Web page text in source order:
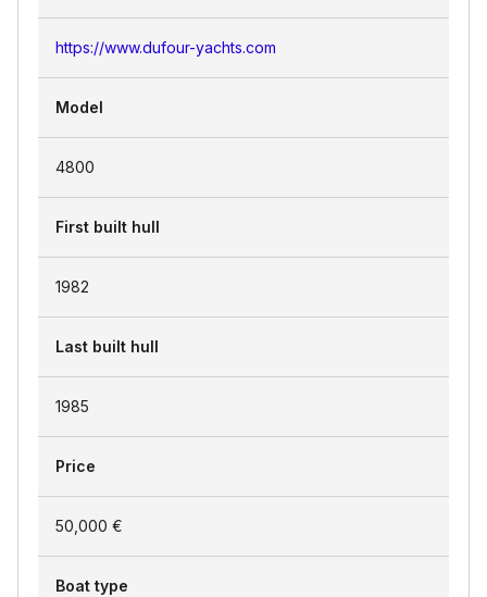
https://www.dufour-yachts.com
Model
4800
First built hull
1982
Last built hull
1985
Price
50,000 €
Boat type